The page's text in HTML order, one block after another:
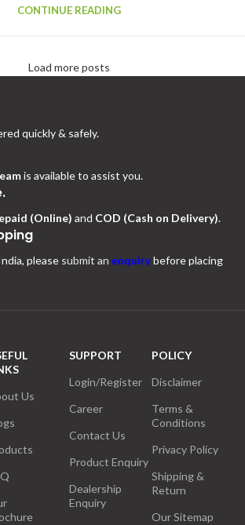
CONTINUE READING
Load more posts
quickly & safely.
is available to assist you.
(Online) and COD (Cash on Delivery).
please submit an enquirybefore placing
Us
SUPPORT
Login/Register
Career
Contact Us
Product Enquiry
Dealership
Enquiry
POLICY
Disclaimer
Terms &
Conditions
Privacy Policy
Shipping &
Return
Our Sitemap